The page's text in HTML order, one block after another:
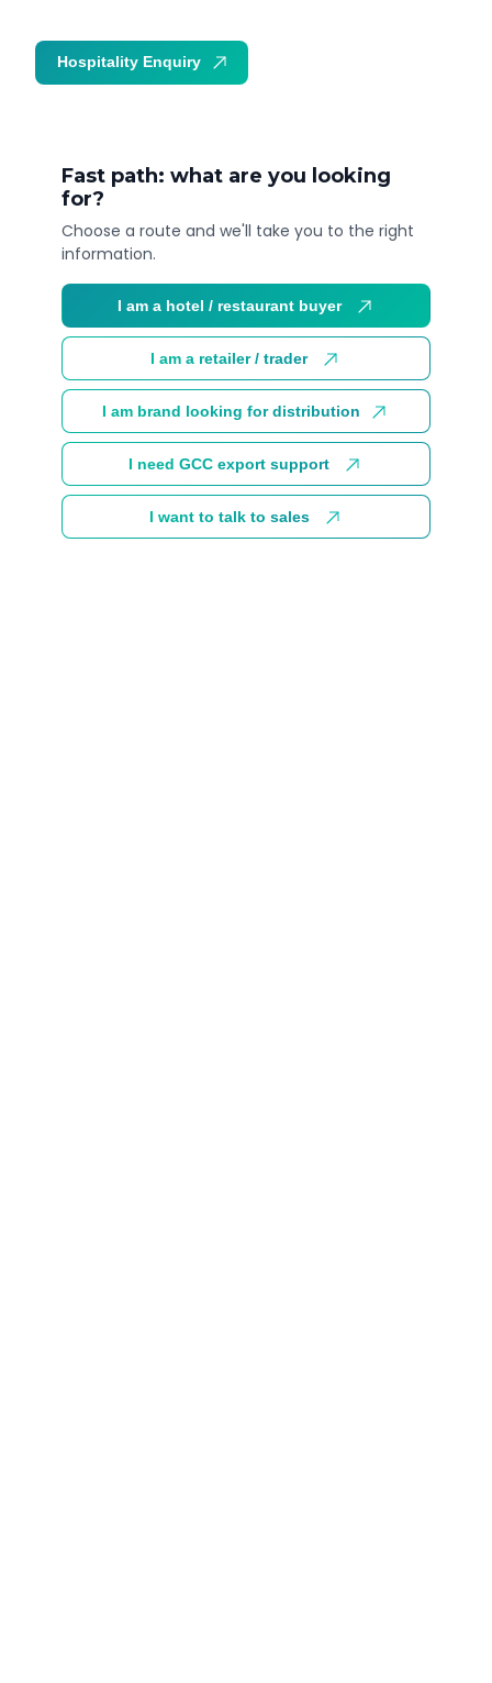
Fast path: what are you looking
for?
Choose a route and we'll take you to the right
information.
I am a hotel / restaurant buyer
I am a retailer / trader
I am brand looking for distribution
I need GCC export support
I want to talk to sales
Hospitality Enquiry